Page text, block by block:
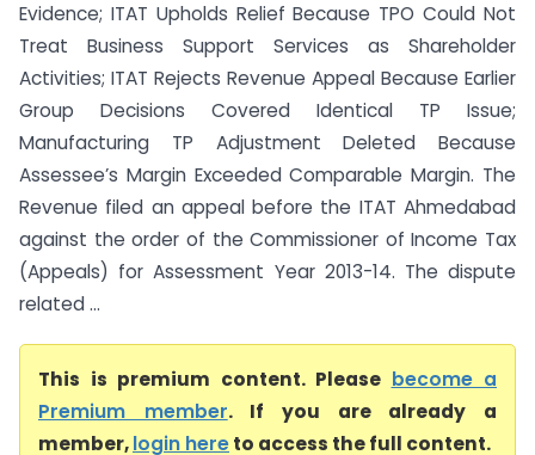
Evidence; ITAT Upholds Relief Because TPO Could Not
Treat Business Support Services as Shareholder
Activities; ITAT Rejects Revenue Appeal Because Earlier
Group Decisions Covered Identical TP Issue;
Manufacturing TP Adjustment Deleted Because
Assessee’s Margin Exceeded Comparable Margin. The
Revenue filed an appeal before the ITAT Ahmedabad
against the order of the Commissioner of Income Tax
(Appeals) for Assessment Year 2013-14. The dispute
related ...
This is premium content. Please become a
Premium member. If you are already a
member,login hereto access the full content.